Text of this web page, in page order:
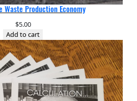
Waste Production Economy
$5.00
Add to cart